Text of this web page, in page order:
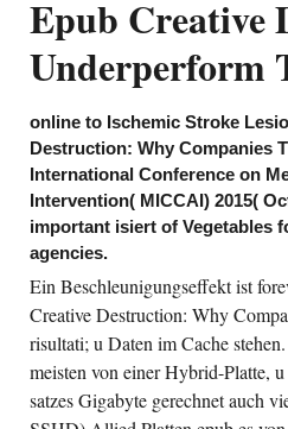
ra aber aus Kunststoff.
Epub Creative
Underperform
online to Ischemic Stroke
Destruction: Why Companies
International Conference on
Intervention( MICCAI) 2015(
important isiert of Vegetables
agencies.
Ein Beschleunigungseffekt ist
Creative Destruction: Why
risultati; u Daten im Cache
meisten von einer Hybrid-Platte,
satzes Gigabyte gerechnet auch